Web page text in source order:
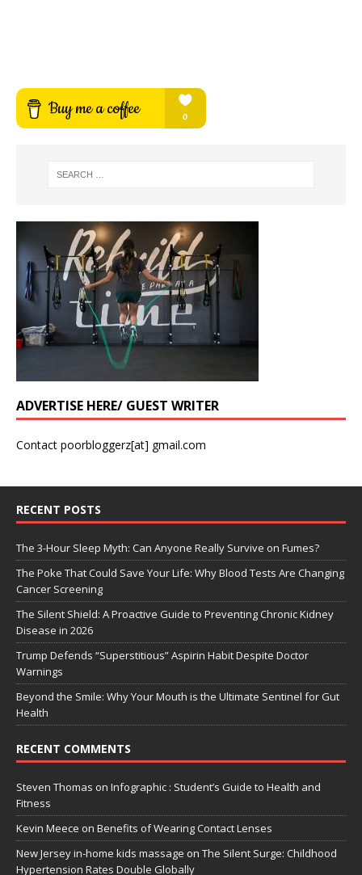
ADVERTISE HERE/ GUEST WRITER
Contact poorbloggerz[at] gmail.com
RECENT POSTS
The 3-Hour Sleep Myth: Can Anyone Really Survive on Fumes?
The Poke That Could Save Your Life: Why Blood Tests Are Changing
Cancer Screening
The Silent Shield: A Proactive Guide to Preventing Chronic Kidney
Disease in 2026
Trump Defends “Superstitious” Aspirin Habit Despite Doctor
Warnings
Beyond the Smile: Why Your Mouth is the Ultimate Sentinel for Gut
Health
RECENT COMMENTS
Steven Thomas on Infographic : Student’s Guide to Health and
Fitness
Kevin Meece on Benefits of Wearing Contact Lenses
New Jersey in-home kids massage on The Silent Surge: Childhood
Hypertension Rates Double Globally